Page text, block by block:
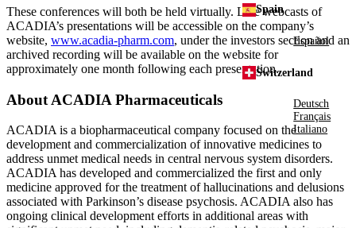
Spain
Español
Switzerland
Deutsch
Français
Italiano
These conferences will both be held virtually. Live webcasts of
ACADIA’s presentations will be accessible on the company’s
website, www.acadia-pharm.com, under the investors section and an
archived recording will be available on the website for
approximately one month following each presentation.
About ACADIA Pharmaceuticals
ACADIA is a biopharmaceutical company focused on the
development and commercialization of innovative medicines to
address unmet medical needs in central nervous system disorders.
ACADIA has developed and commercialized the first and only
medicine approved for the treatment of hallucinations and delusions
associated with Parkinson’s disease psychosis. ACADIA also has
ongoing clinical development efforts in additional areas with